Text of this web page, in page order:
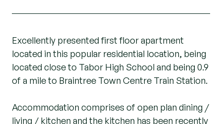
Excellently presented first floor apartment
located in this popular residential location, being
located close to Tabor High School and being 0.9
of a mile to Braintree Town Centre Train Station.
Accommodation comprises of open plan dining /
living / kitchen and the kitchen has been recently